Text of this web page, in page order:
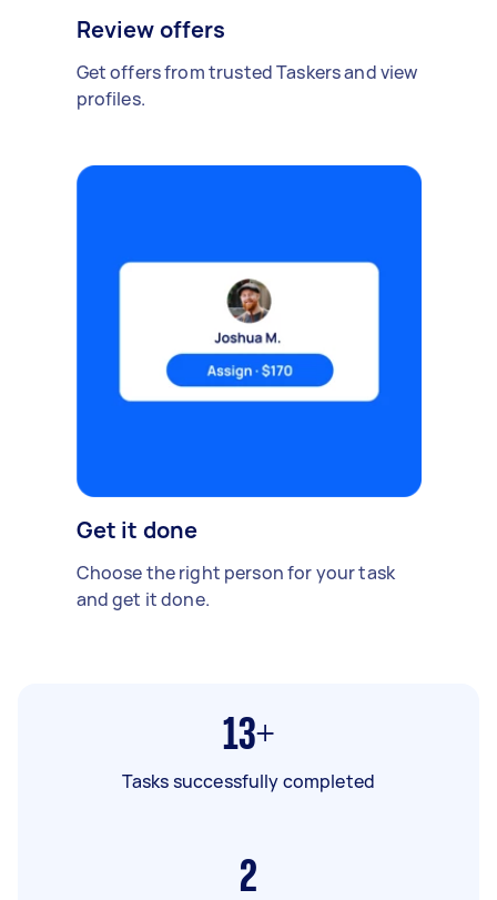
Review offers
Get offers from trusted Taskers and view
profiles.
Get it done
Choose the right person for your task
and get it done.
13+
Tasks successfully completed
2